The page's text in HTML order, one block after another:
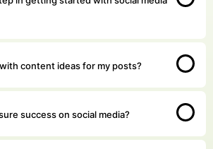
content ideas for my posts?
success on social media?